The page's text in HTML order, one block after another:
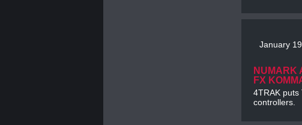
January
NUMARK
FX
4TRAK puts
controllers.